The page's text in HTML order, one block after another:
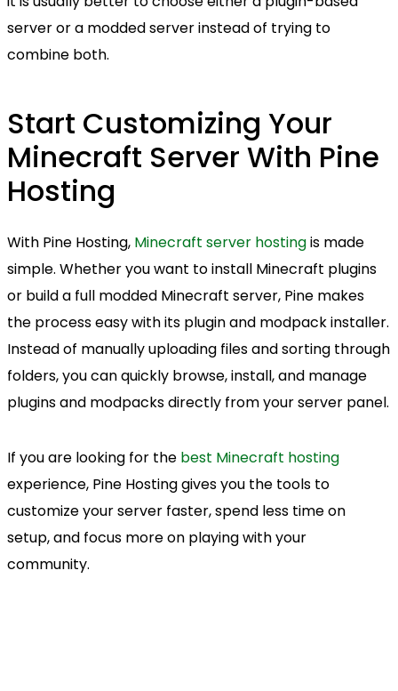
server or a modded server instead of trying to
combine both.
Start Customizing Your
Minecraft Server With Pine
Hosting
With Pine Hosting, Minecraft server hostingis made
simple. Whether you want to install Minecraft plugins
or build a full modded Minecraft server, Pine makes
the process easy with its plugin and modpack installer.
Instead of manually uploading files and sorting through
folders, you can quickly browse, install, and manage
plugins and modpacks directly from your server panel.
If you are looking for the best Minecraft hosting
experience, Pine Hosting gives you the tools to
customize your server faster, spend less time on
setup, and focus more on playing with your
community.